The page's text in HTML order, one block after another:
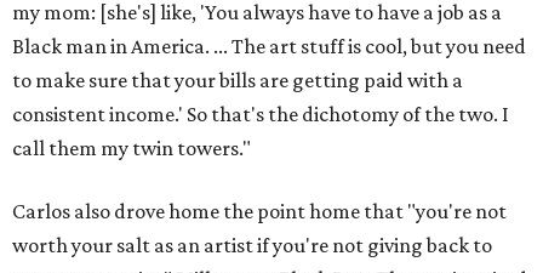
my mom: [she's] like, 'You always have to have a job as a
Black man in America. ... The art stuff is cool, but you need
to make sure that your bills are getting paid with a
consistent income.' So that's the dichotomy of the two. I
call them my twin towers."
Carlos also drove home the point home that "you're not
worth your salt as an artist if you're not giving back to